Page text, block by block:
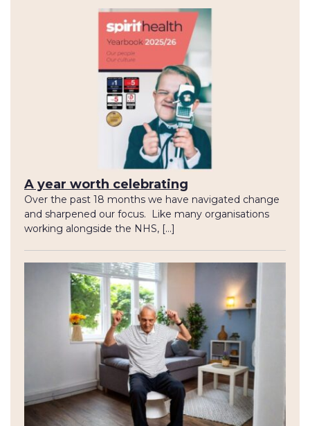
A year worth celebrating
Over the past 18 months we have navigated change
and sharpened our focus. Like many organisations
working alongside the NHS, […]